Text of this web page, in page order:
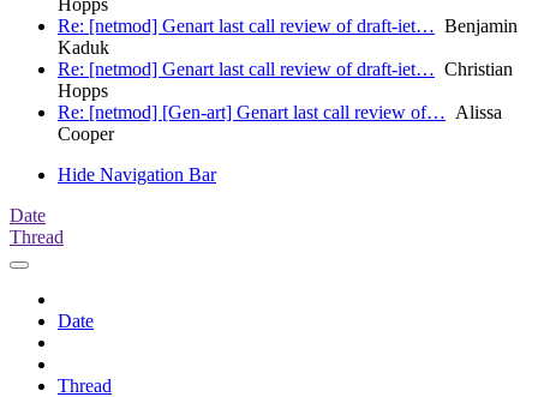
Re: [netmod] Genart last call review of draft-iet… Benjamin
Kaduk
Re: [netmod] Genart last call review of draft-iet… Christian
Hopps
Re: [netmod] [Gen-art] Genart last call review of… Alissa
Cooper
Hide Navigation Bar
Date
Thread
Date
Thread